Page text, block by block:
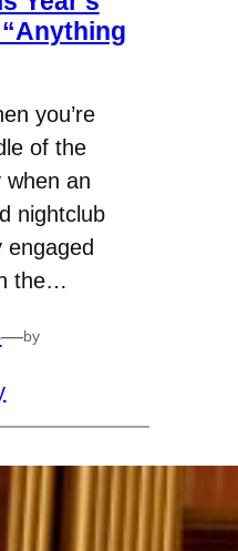
you’re
of the
when an
nightclub
engaged
the…
—by